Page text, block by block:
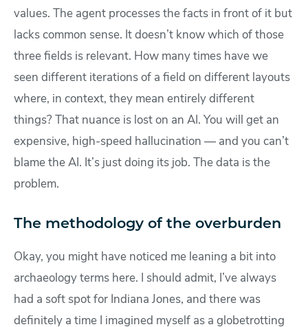
values. The agent processes the facts in front of it but
lacks common sense. It doesn’t know which of those
three fields is relevant. How many times have we
seen different iterations of a field on different layouts
where, in context, they mean entirely different
things? That nuance is lost on an AI. You will get an
expensive, high-speed hallucination — and you can’t
blame the AI. It’s just doing its job. The data is the
problem.
The methodology of the overburden
Okay, you might have noticed me leaning a bit into
archaeology terms here. I should admit, I’ve always
had a soft spot for Indiana Jones, and there was
definitely a time I imagined myself as a globetrotting